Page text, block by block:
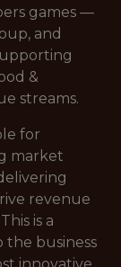
games —
and
&
streams.
for
market
revenue
is a
business